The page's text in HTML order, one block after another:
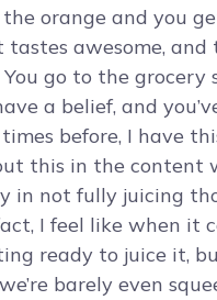
the orange and you
awesome, and
go to the grocery
a belief, and
before, I have
this in the content
in not fully juicing
I feel like when it
ready to juice it,
barely even